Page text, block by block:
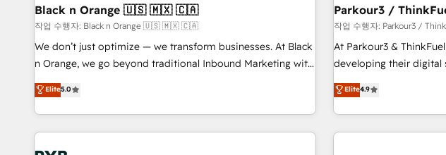
with reputable companies in B2B sectors such as
manufacturing, SaaS and business services. We prepare a
customized business case that demonstrates the value and
impact of your digital transformation, including a detailed
extension of your team, we believe in the power of
partnership. Together, we embark on a transformational
Frog in the HubSpot
customers!" - Yamini Rangan, CEO of HubSpot “Our
experience with the
short of extraordinary.
the HubSpot
delivering remarkable
Black n Orange 🇺🇸 🇲🇽 🇨🇦
작업 수행자: Black n Orange 🇺🇸 🇲🇽 🇨🇦
We don’t just optimize — we transform businesses. At Black
n Orange, we go beyond traditional Inbound Marketing with
our exclusive methodologies: BOOMS and BOOST. Together,
they form a powerful combination that has driven success
for over 800 businesses worldwide. As Elite HubSpot
Partners, we specialize in crafting high-performance growth
strategies that integrate data-driven marketing, automation,
Elite5.0
Parkour3 /
작업 수행자: Parkour3 /
At Parkour3 &
developing their digital
technologies and
processes to generate
Strategy to Operations.
and implementation,
Elite4.9